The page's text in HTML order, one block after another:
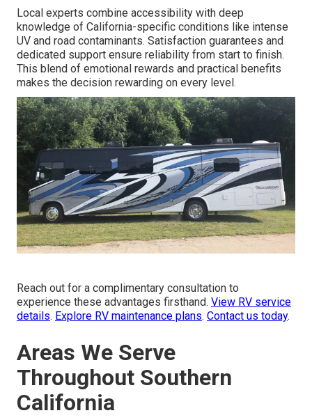
Local experts combine accessibility with deep
knowledge of California-specific conditions like intense
UV and road contaminants. Satisfaction guarantees and
dedicated support ensure reliability from start to finish.
This blend of emotional rewards and practical benefits
makes the decision rewarding on every level.
Reach out for a complimentary consultation to
experience these advantages firsthand. View RV service
details. Explore RV maintenance plans. Contact us today.
Areas We Serve
Throughout Southern
California